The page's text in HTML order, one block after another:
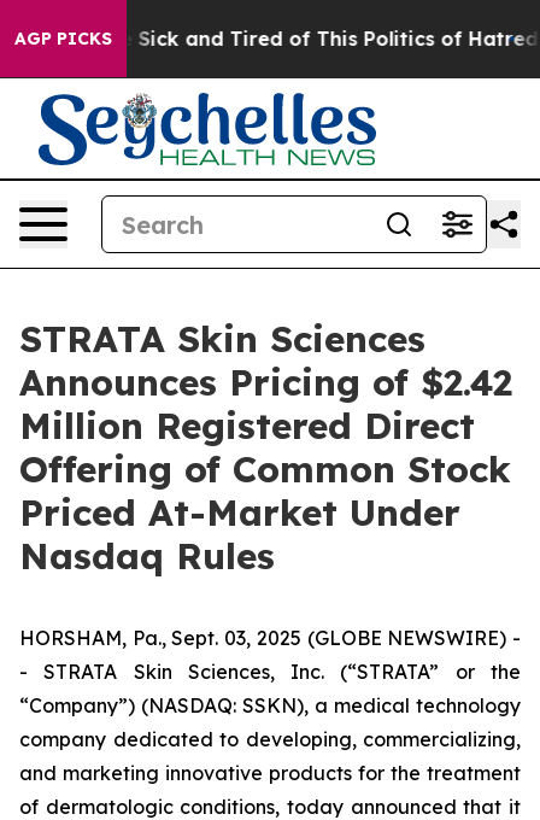
AGP PICKS
Are Sick and Tired of This Politics of Hatred”
STRATA Skin Sciences
Announces Pricing of $2.42
Million Registered Direct
Offering of Common Stock
Priced At-Market Under
Nasdaq Rules
HORSHAM, Pa., Sept. 03, 2025 (GLOBE NEWSWIRE) -
- STRATA Skin Sciences, Inc. (“STRATA” or the
“Company”) (NASDAQ: SSKN), a medical technology
company dedicated to developing, commercializing,
and marketing innovative products for the treatment
of dermatologic conditions, today announced that it